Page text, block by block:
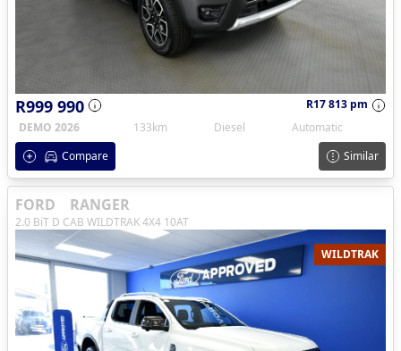
R999 990
R17 813 pm
DEMO 2026
133km Diesel
Automatic
Compare
Similar
FORD RANGER
2.0 BiT D CAB WILDTRAK 4X4 10AT
WILDTRAK